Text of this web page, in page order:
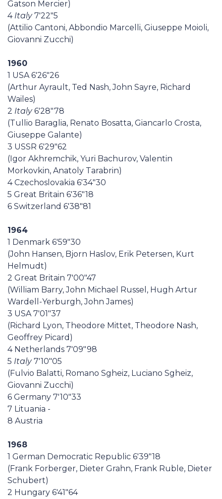
Gatson Mercier)
4 Italy7'22"5
(Attilio Cantoni, Abbondio Marcelli, Giuseppe Moioli,
Giovanni Zucchi)
1960
1 USA 6'26"26
(Arthur Ayrault, Ted Nash, John Sayre, Richard
Wailes)
2 Italy6'28"78
(Tullio Baraglia, Renato Bosatta, Giancarlo Crosta,
Giuseppe Galante)
3 USSR 6'29"62
(Igor Akhremchik, Yuri Bachurov, Valentin
Morkovkin, Anatoly Tarabrin)
4 Czechoslovakia 6'34"30
5 Great Britain 6'36"18
6 Switzerland 6'38"81
1964
1 Denmark 6'59"30
(John Hansen, Bjorn Haslov, Erik Petersen, Kurt
Helmudt)
2 Great Britain 7'00"47
(William Barry, John Michael Russel, Hugh Artur
Wardell-Yerburgh, John James)
3 USA 7'01"37
(Richard Lyon, Theodore Mittet, Theodore Nash,
Geoffrey Picard)
4 Netherlands 7'09"98
5 Italy7'10"05
(Fulvio Balatti, Romano Sgheiz, Luciano Sgheiz,
Giovanni Zucchi)
6 Germany 7'10"33
7 Lituania -
8 Austria
1968
1 German Democratic Republic 6'39"18
(Frank Forberger, Dieter Grahn, Frank Ruble, Dieter
Schubert)
2 Hungary 6'41"64